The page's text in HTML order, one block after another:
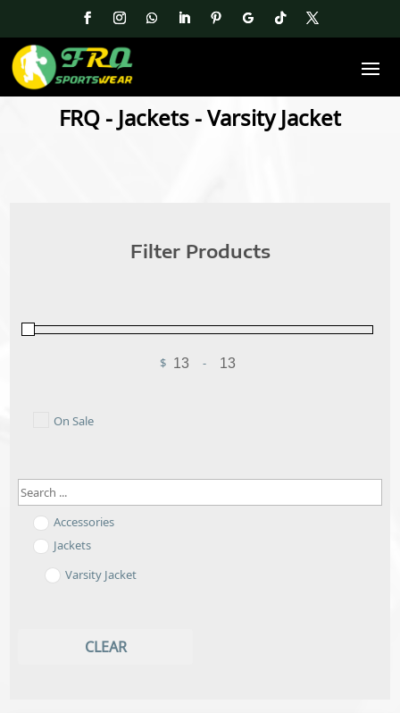
FRQ - Jackets - Varsity Jacket
Filter Products
$ -
On Sale
Accessories
Jackets
Varsity Jacket
CLEAR